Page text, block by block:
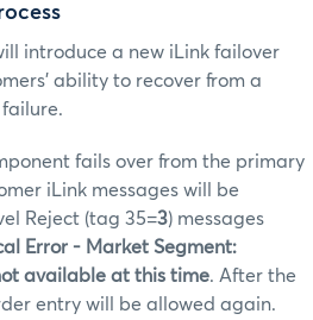
introduce a new iLink failover
ability to recover from a
fails over from the primary
iLink messages will be
Reject (tag 35=3) messages
Error - Market Segment:
available at this time. After the
entry will be allowed again.